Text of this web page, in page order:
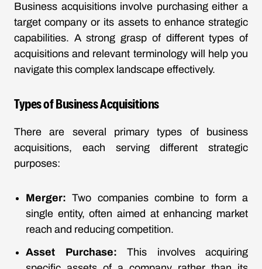
Business acquisitions involve purchasing either a
target company or its assets to enhance strategic
capabilities. A strong grasp of different types of
acquisitions and relevant terminology will help you
navigate this complex landscape effectively.
Types of Business Acquisitions
There are several primary types of business
acquisitions, each serving different strategic
purposes:
Merger: Two companies combine to form a
single entity, often aimed at enhancing market
reach and reducing competition.
Asset Purchase: This involves acquiring